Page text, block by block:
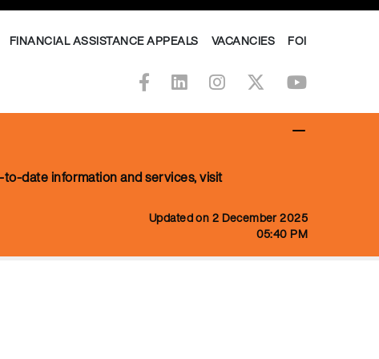
FINANCIAL ASSISTANCE APPEALS VACANCIES FOI
date information and services, visit
Updated on 2 December 2025
05:40 PM